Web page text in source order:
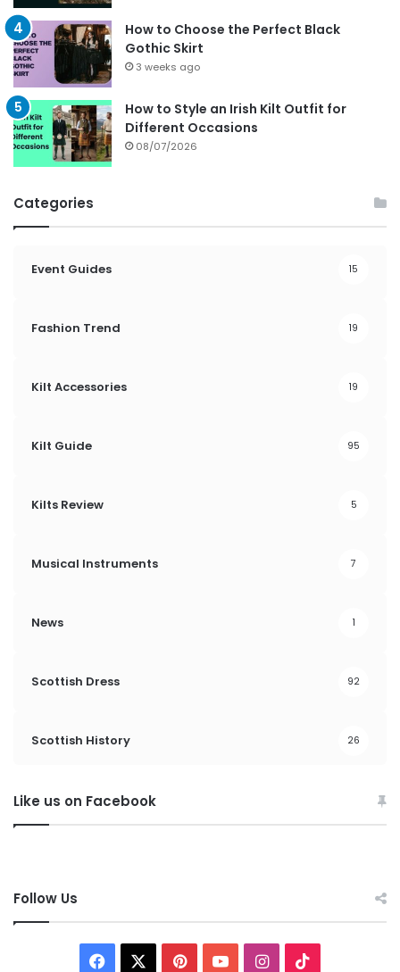
How to Choose the Perfect Black
Gothic Skirt
3 weeks ago
How to Style an Irish Kilt Outfit for
Different Occasions
08/07/2026
Categories
Event Guides 15
Fashion Trend 19
Kilt Accessories 19
Kilt Guide 95
Kilts Review 5
Musical Instruments 7
News 1
Scottish Dress 92
Scottish History 26
Like us on Facebook
Follow Us